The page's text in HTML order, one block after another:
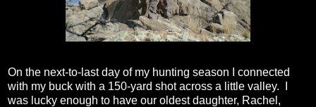
On the next-to-last day of my hunting season I connected
with my buck with a 150-yard shot across a little valley. I
was lucky enough to have our oldest daughter, Rachel,